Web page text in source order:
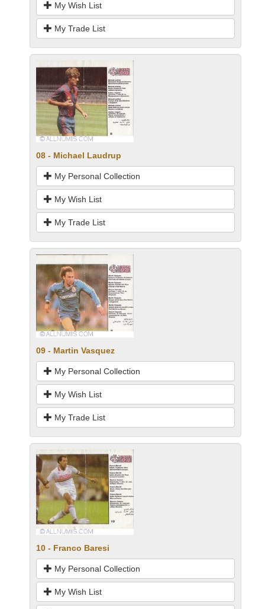
My Wish List
My Trade List
08 - Michael Laudrup
My Personal Collection
My Wish List
My Trade List
09 - Martin Vasquez
My Personal Collection
My Wish List
My Trade List
10 - Franco Baresi
My Personal Collection
My Wish List